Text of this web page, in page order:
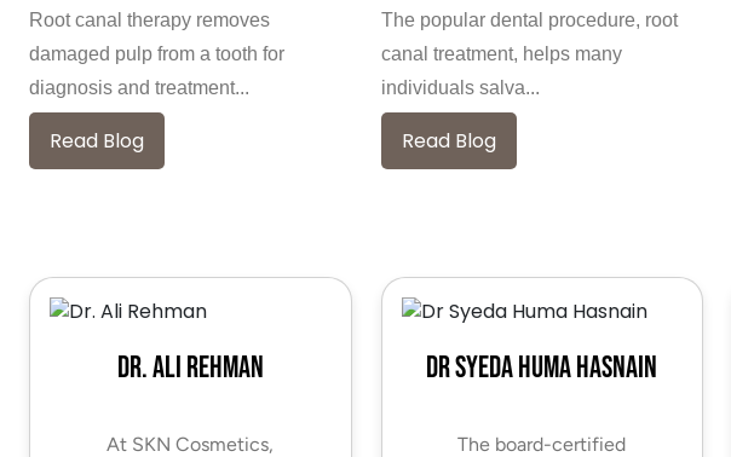
Root canal therapy removes
damaged pulp from a tooth for
diagnosis and treatment...
Read Blog
The popular dental procedure, root
canal treatment, helps many
individuals salva...
Read Blog
Dr. Ali Rehman
At SKN Cosmetics,
Dr Syeda Huma Hasnain
The board-certified